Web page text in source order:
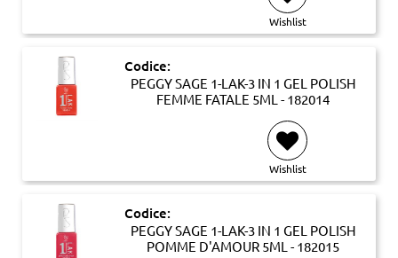
Wishlist
Codice:
PEGGY SAGE 1-LAK-3 IN 1 GEL POLISH
FEMME FATALE 5ML - 182014
Wishlist
Codice:
PEGGY SAGE 1-LAK-3 IN 1 GEL POLISH
POMME D'AMOUR 5ML - 182015